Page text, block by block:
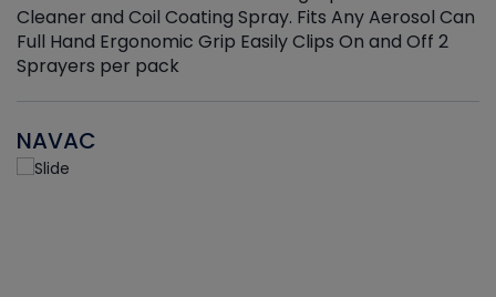
Cleaner and Coil Coating Spray. Fits Any Aerosol Can
Full Hand Ergonomic Grip Easily Clips On and Off 2
Sprayers per pack
NAVAC